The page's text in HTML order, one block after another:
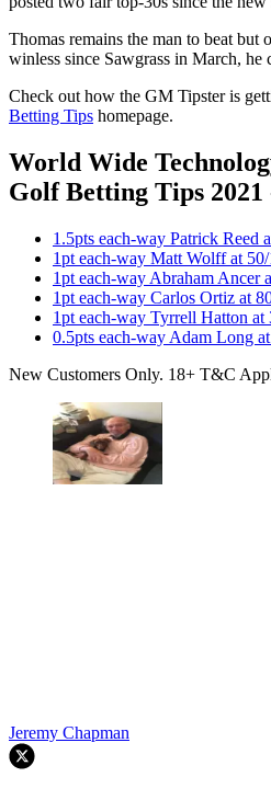
Thomas remains the man to beat but
winless since Sawgrass in March, he
Check out how the GM Tipster is
Betting Tips homepage.
World Wide
Golf Betting Tips 2021
1.5pts each-way Patrick Reed
1pt each-way Matt Wolff at
1pt each-way Abraham Ancer
1pt each-way Carlos Ortiz at
1pt each-way Tyrrell Hatton
0.5pts each-way Adam Long
New Customers Only. 18+ T&C
Jeremy Chapman